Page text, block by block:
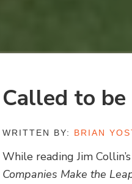
Called to be
WRITTEN BY: BRIAN
While reading Jim Collin’s
Companies Make the